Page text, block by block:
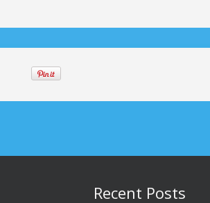
Recent Posts